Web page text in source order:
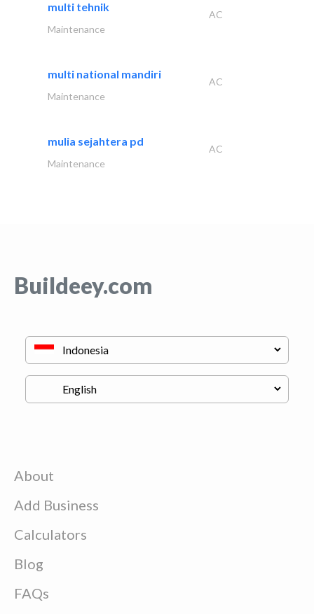
multi tehnik
AC
Maintenance
multi national mandiri
AC
Maintenance
mulia sejahtera pd
AC
Maintenance
Buildeey.com
About
Add Business
Calculators
Blog
FAQs